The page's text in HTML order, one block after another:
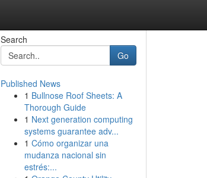
Search
Go
Published News
1 Bullnose Roof Sheets: A
Thorough Guide
1 Next generation computing
systems guarantee adv...
1 Cómo organizar una
mudanza nacional sin
estrés:...